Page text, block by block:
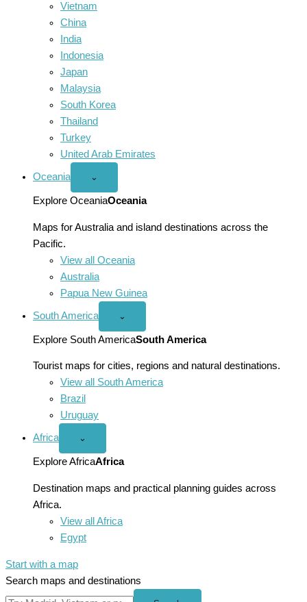
Vietnam
China
India
Indonesia
Japan
Malaysia
South Korea
Thailand
Turkey
United Arab Emirates
Oceania
Open
menu
⌄
Explore OceaniaOceania
Maps for Australia and island destinations across the
Pacific.
View all Oceania
Australia
Papua New Guinea
South America
Open
America
menu
⌄
Explore South AmericaSouth America
Tourist maps for cities, regions and natural destinations.
View all South America
Brazil
Uruguay
Africa
Open
menu
⌄
Explore AfricaAfrica
Destination maps and practical planning guides across
Africa.
View all Africa
Egypt
Start with a map
Search maps and destinations